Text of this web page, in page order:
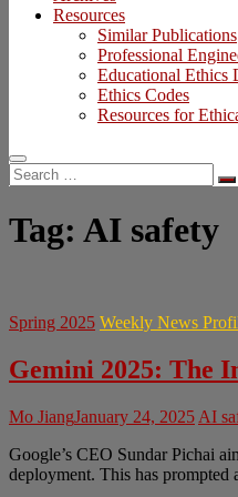
Resources
Similar Publications
Professional
Educational Ethics
Ethics Codes
Resources for
Search
…
Tag: AI safety
Spring 2025 Weekly News
Gemini 2025: The
Mo JiangJanuary 24, 2025 AI
Google’s CEO Sundar Pichai
deployment. This has prompted